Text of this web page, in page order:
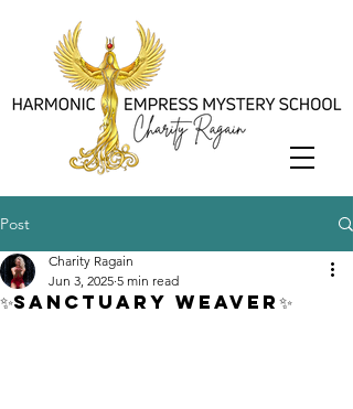
Post
✨Sanctuary Weaver✨
Charity Ragain
Jun 3, 2025 5 min read